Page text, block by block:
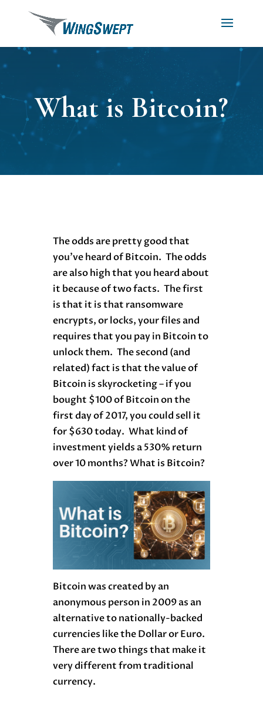
What is Bitcoin?
The odds are pretty good that
you’ve heard of Bitcoin. The odds
are also high that you heard about
it because of two facts. The first
is that it is that ransomware
encrypts, or locks, your files and
requires that you pay in Bitcoin to
unlock them. The second (and
related) fact is that the value of
Bitcoin is skyrocketing – if you
bought $100 of Bitcoin on the
first day of 2017, you could sell it
for $630 today. What kind of
investment yields a 530% return
over 10 months? What is Bitcoin?
Bitcoin was created by an
anonymous person in 2009 as an
alternative to nationally-backed
currencies like the Dollar or Euro.
There are two things that make it
very different from traditional
currency.